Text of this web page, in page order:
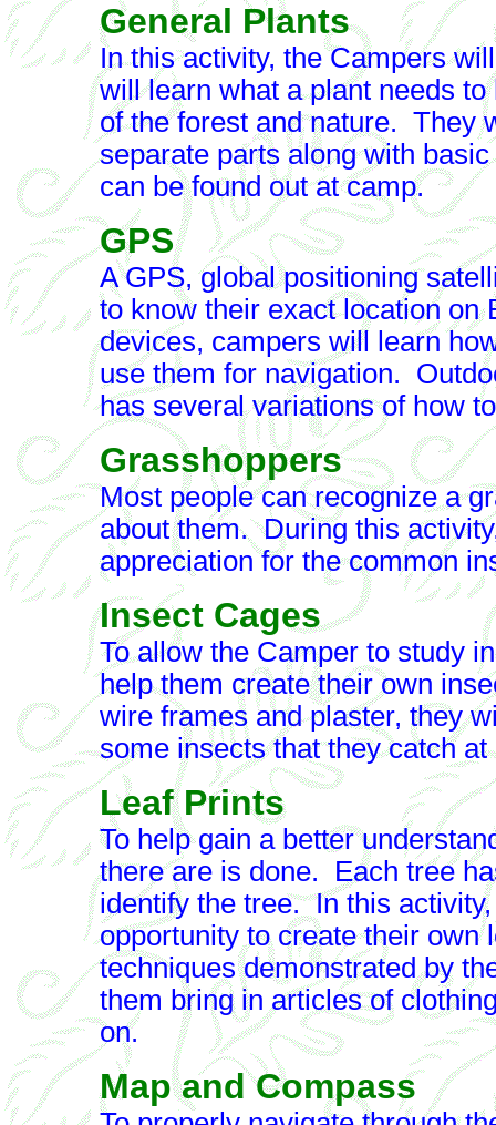
General Plants
In this activity, the Campers
will learn what a plant needs
of the forest and nature. They
separate parts along with
can be found out at camp.
GPS
A GPS, global positioning
to know their exact location on
devices, campers will learn
use them for navigation.
has several variations of how
Grasshoppers
Most people can recognize a
about them. During this
appreciation for the common
Insect Cages
To allow the Camper to study
help them create their own
wire frames and plaster, they
some insects that they catch at
Leaf Prints
To help gain a better
there are is done. Each tree
identify the tree. In this
opportunity to create their own
techniques demonstrated by
them bring in articles of
on.
Map and Compass